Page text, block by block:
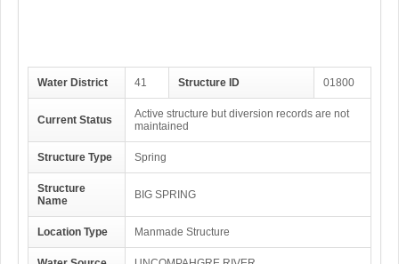
Water District 41 Structure ID 01800
Current Status
Active structure but diversion records are not
maintained
Structure Type Spring
Structure
Name
BIG SPRING
Location Type Manmade Structure